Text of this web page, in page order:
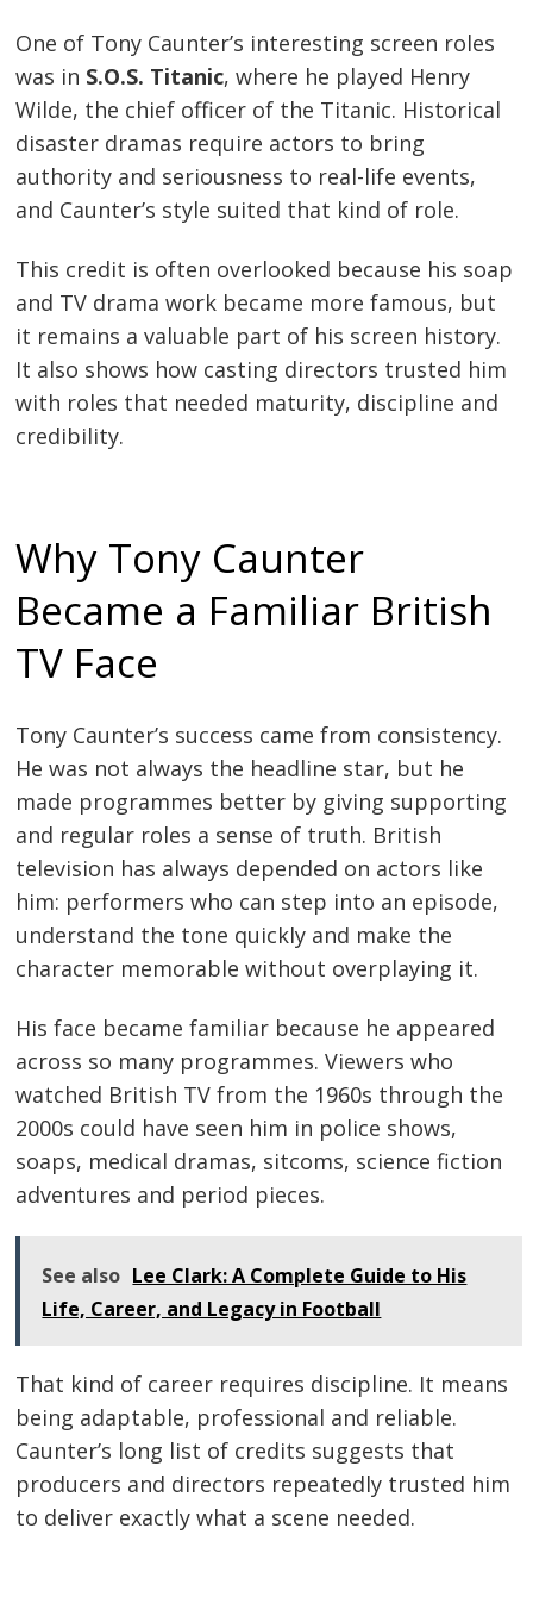
One of Tony Caunter’s interesting screen roles
was in S.O.S. Titanic, where he played Henry
Wilde, the chief officer of the Titanic. Historical
disaster dramas require actors to bring
authority and seriousness to real-life events,
and Caunter’s style suited that kind of role.
This credit is often overlooked because his soap
and TV drama work became more famous, but
it remains a valuable part of his screen history.
It also shows how casting directors trusted him
with roles that needed maturity, discipline and
credibility.
Why Tony Caunter
Became a Familiar British
TV Face
Tony Caunter’s success came from consistency.
He was not always the headline star, but he
made programmes better by giving supporting
and regular roles a sense of truth. British
television has always depended on actors like
him: performers who can step into an episode,
understand the tone quickly and make the
character memorable without overplaying it.
His face became familiar because he appeared
across so many programmes. Viewers who
watched British TV from the 1960s through the
2000s could have seen him in police shows,
soaps, medical dramas, sitcoms, science fiction
adventures and period pieces.
See also Lee Clark: A Complete Guide to His
Life, Career, and Legacy in Football
That kind of career requires discipline. It means
being adaptable, professional and reliable.
Caunter’s long list of credits suggests that
producers and directors repeatedly trusted him
to deliver exactly what a scene needed.